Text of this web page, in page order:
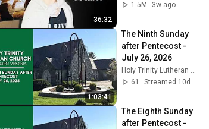
36:32
1.5M
3w ago
1:03:41
The Ninth Sunday
after Pentecost -
July 26, 2026
Holy Trinity Lutheran Church
61
Streamed 10d ago
The Eighth Sunday
after Pentecost -